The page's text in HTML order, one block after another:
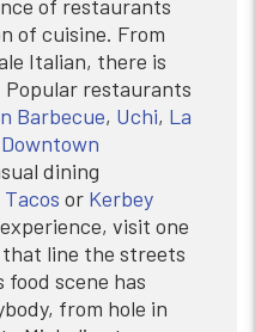
of restaurants
of cuisine. From
Italian, there is
restaurants
Barbecue, Uchi, La
dining
or Kerbey
visit one
line the streets
scene has
from hole in